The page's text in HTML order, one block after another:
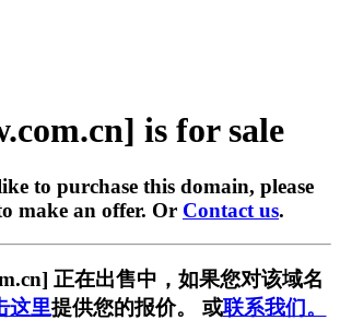
is for sale
to purchase this domain, please
make an offer. Or Contact us.
正在出售中，如果您对该域名
这里提供您的报价。 或联系我们。